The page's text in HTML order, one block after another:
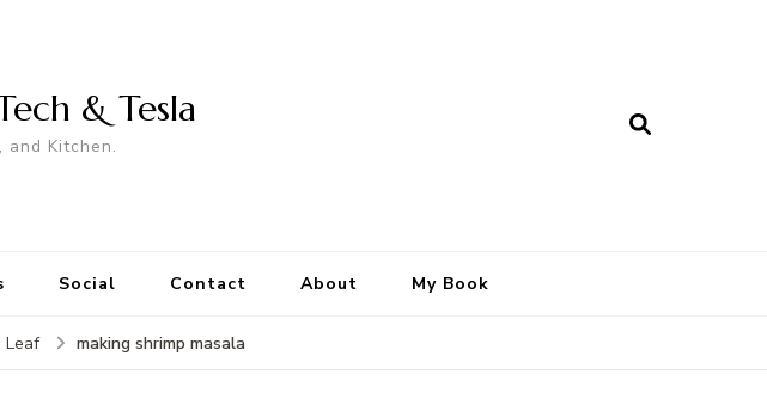
& Tesla
and Kitchen.
Social Contact About My Book
Leaf making shrimp masala